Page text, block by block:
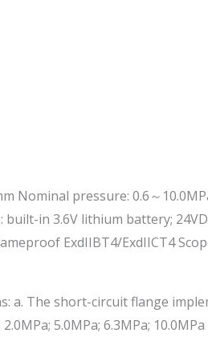
Nominal pressure: 0.6～
in 3.6V lithium battery;
ExdIIBT4/ExdIICT4
a. The short-circuit flange
5.0MPa; 6.3MPa;